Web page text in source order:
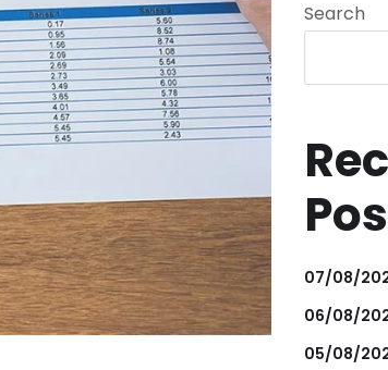
Search
07/08/
06/08/
05/08/